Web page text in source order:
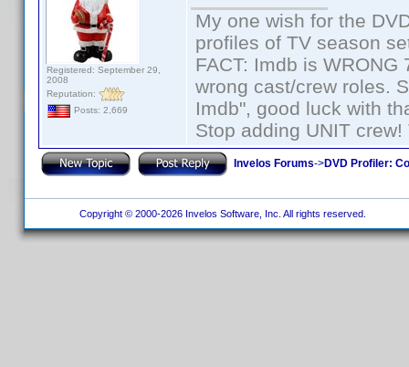
Registered: September 29,
2008
Reputation:
Posts: 2,669
My one wish for the
profiles of TV season
FACT: Imdb is
wrong cast/crew roles.
Imdb", good luck with
Stop adding UNIT
Invelos Forums->DVD Profiler:
Copyright © 2000-2026 Invelos Software, Inc. All rights reserved.